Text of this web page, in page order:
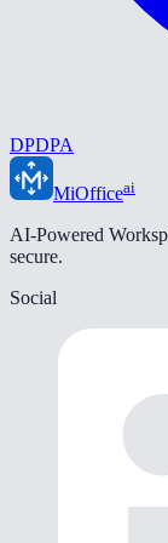
DPDPA
MiOfficeai
AI-Powered
secure.
Social